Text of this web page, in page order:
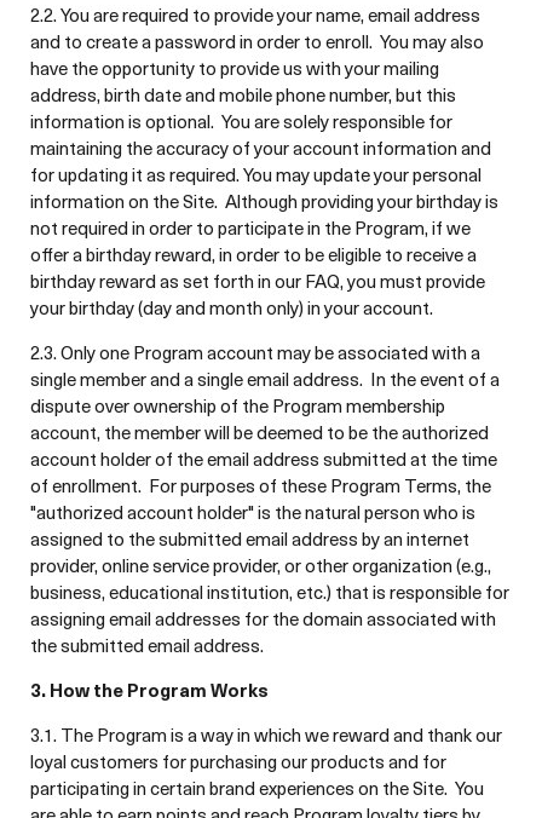
2.2. You are required to provide your name, email address
and to create a password in order to enroll. You may also
have the opportunity to provide us with your mailing
address, birth date and mobile phone number, but this
information is optional. You are solely responsible for
maintaining the accuracy of your account information and
for updating it as required. You may update your personal
information on the Site. Although providing your birthday is
not required in order to participate in the Program, if we
offer a birthday reward, in order to be eligible to receive a
birthday reward as set forth in our FAQ, you must provide
your birthday (day and month only) in your account.
2.3. Only one Program account may be associated with a
single member and a single email address. In the event of a
dispute over ownership of the Program membership
account, the member will be deemed to be the authorized
account holder of the email address submitted at the time
of enrollment. For purposes of these Program Terms, the
"authorized account holder" is the natural person who is
assigned to the submitted email address by an internet
provider, online service provider, or other organization (e.g.,
business, educational institution, etc.) that is responsible for
assigning email addresses for the domain associated with
the submitted email address.
3. How the Program Works
3.1. The Program is a way in which we reward and thank our
loyal customers for purchasing our products and for
participating in certain brand experiences on the Site. You